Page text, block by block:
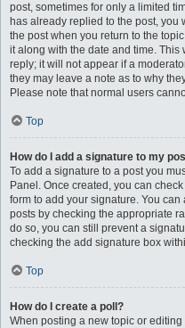
post, sometimes for only a limited
has already replied to the post,
the post when you return to the
it along with the date and time.
reply; it will not appear if a
they may leave a note as to why
Please note that normal users
Top
How do I add a signature to my
To add a signature to a post you
Panel. Once created, you can
form to add your signature. You
posts by checking the appropriate
do so, you can still prevent a
checking the add signature box
Top
How do I create a poll?
When posting a new topic or editing